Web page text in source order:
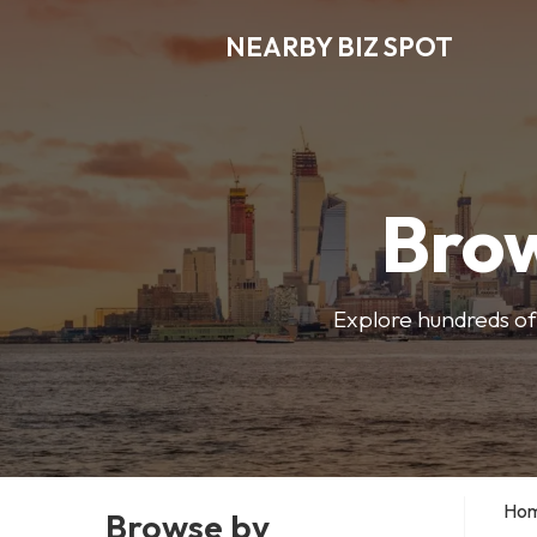
NEARBY BIZ SPOT
Explore hundreds
Browse by